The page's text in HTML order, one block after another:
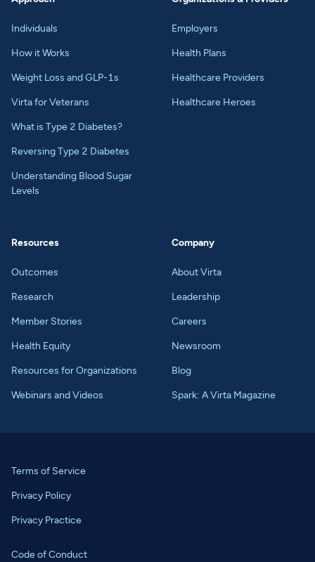
Individuals
How it Works
Weight Loss and GLP-1s
Virta for Veterans
What is Type 2 Diabetes?
Reversing Type 2 Diabetes
Understanding Blood Sugar
Levels
Employers
Health Plans
Healthcare Providers
Healthcare Heroes
Resources
Outcomes
Research
Member Stories
Health Equity
Resources for Organizations
Webinars and Videos
Company
About Virta
Leadership
Careers
Newsroom
Blog
Spark: A Virta Magazine
Terms of Service
Privacy Policy
Privacy Practice
Code of Conduct